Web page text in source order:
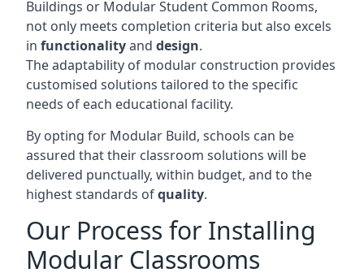
Buildings or Modular Student Common Rooms,
not only meets completion criteria but also excels
in functionalityand design.
The adaptability of modular construction provides
customised solutions tailored to the specific
needs of each educational facility.
By opting for Modular Build, schools can be
assured that their classroom solutions will be
delivered punctually, within budget, and to the
highest standards ofquality.
Our Process for Installing
Modular Classrooms